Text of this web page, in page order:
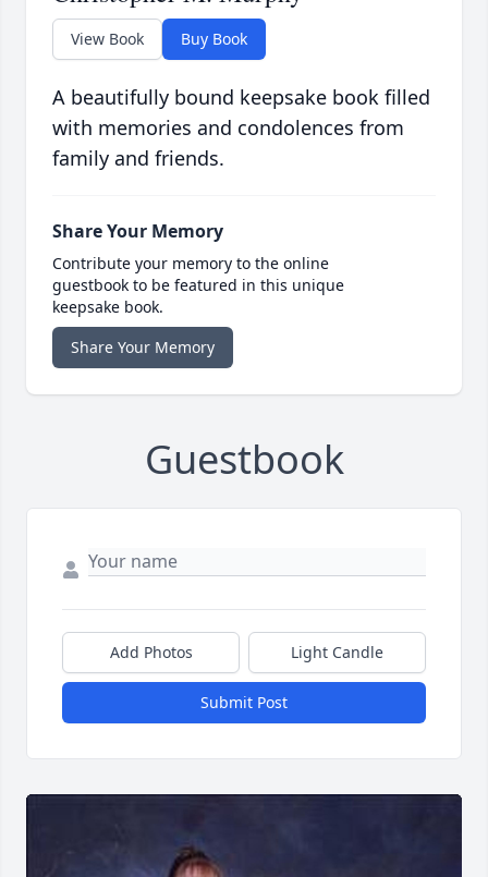
View Book Buy Book
A beautifully bound keepsake book filled
with memories and condolences from
family and friends.
Share Your Memory
Contribute your memory to the online
guestbook to be featured in this unique
keepsake book.
Share Your Memory
Guestbook
Add Photos Light Candle
Submit Post